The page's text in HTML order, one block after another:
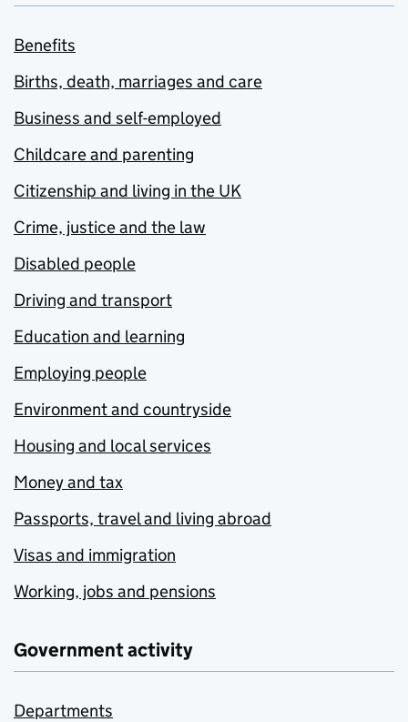
Benefits
Births, death, marriages and care
Business and self-employed
Childcare and parenting
Citizenship and living in the UK
Crime, justice and the law
Disabled people
Driving and transport
Education and learning
Employing people
Environment and countryside
Housing and local services
Money and tax
Passports, travel and living abroad
Visas and immigration
Working, jobs and pensions
Government activity
Departments